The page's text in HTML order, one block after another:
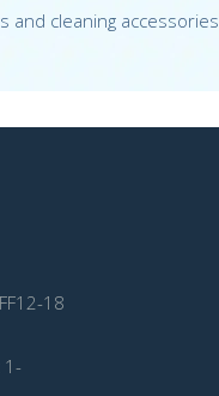
and cleaning accessories.
18
1-